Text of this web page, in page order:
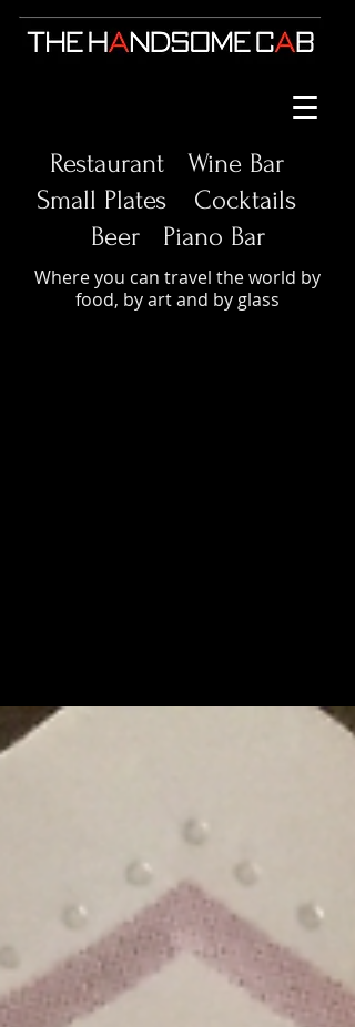
Restaurant Wine Bar
Small Plates
Cocktails
Beer Piano Bar
Where you can travel the world by
food, by art and by glass